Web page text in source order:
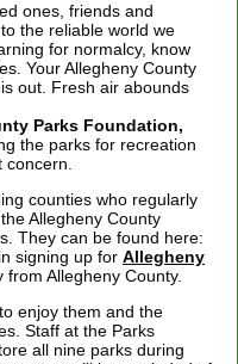
ones, friends and
the reliable world we
for normalcy, know
Your Allegheny County
out. Fresh air abounds
Parks Foundation,
the parks for recreation
counties who regularly
Allegheny County
They can be found here:
signing up for Allegheny
Allegheny County.
enjoy them and the
Staff at the Parks
all nine parks during